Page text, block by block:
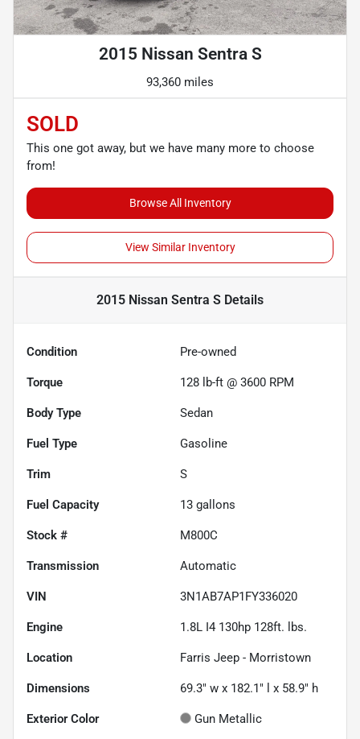
2015 Nissan Sentra S
93,360 miles
SOLD
This one got away, but we have many more to choose
from!
Browse All Inventory
View Similar Inventory
2015 Nissan Sentra S Details
Condition Pre-owned
Torque 128 lb-ft @ 3600 RPM
Body Type Sedan
Fuel Type Gasoline
Trim S
Fuel Capacity 13 gallons
Stock # M800C
Transmission Automatic
VIN 3N1AB7AP1FY336020
Engine 1.8L I4 130hp 128ft. lbs.
Location Farris Jeep - Morristown
Dimensions 69.3" w x 182.1" l x 58.9" h
Exterior Color Gun Metallic